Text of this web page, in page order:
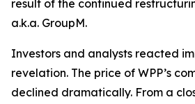
result of the continued
a.k.a. GroupM.
Investors and analysts reacted
revelation. The price of WPP’s
declined dramatically. From a